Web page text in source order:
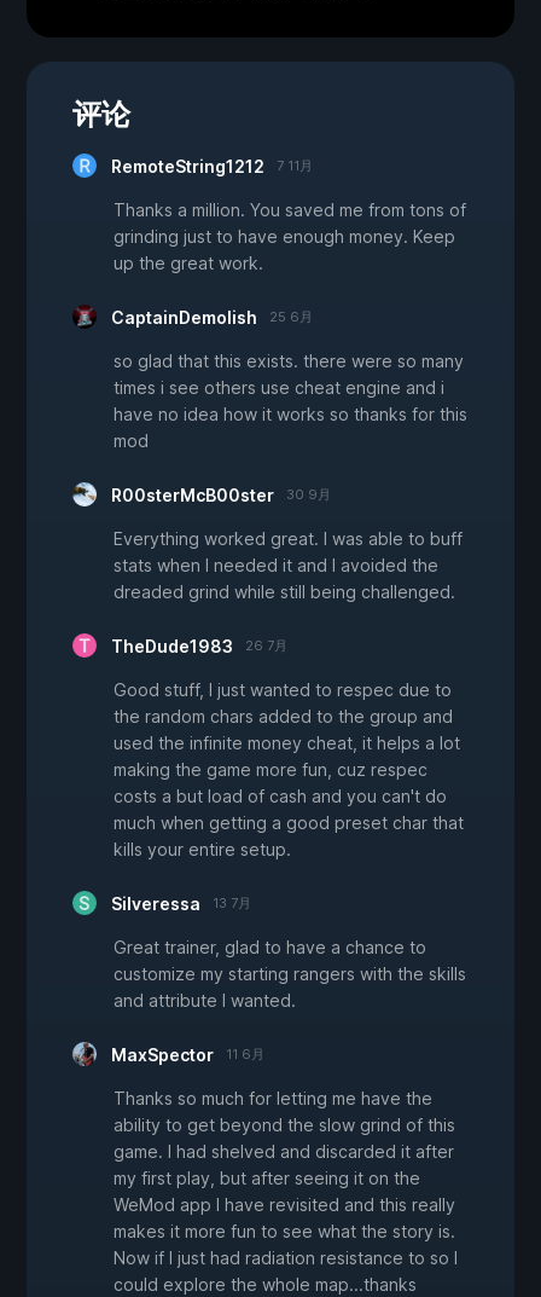
评论
RemoteString1212 7 11月
Thanks a million. You saved me from tons of
grinding just to have enough money. Keep
up the great work.
CaptainDemolish 25 6月
so glad that this exists. there were so many
times i see others use cheat engine and i
have no idea how it works so thanks for this
mod
R00sterMcB00ster 30 9月
Everything worked great. I was able to buff
stats when I needed it and I avoided the
dreaded grind while still being challenged.
TheDude1983 26 7月
Good stuff, I just wanted to respec due to
the random chars added to the group and
used the infinite money cheat, it helps a lot
making the game more fun, cuz respec
costs a but load of cash and you can't do
much when getting a good preset char that
kills your entire setup.
Silveressa 13 7月
Great trainer, glad to have a chance to
customize my starting rangers with the skills
and attribute I wanted.
MaxSpector 11 6月
Thanks so much for letting me have the
ability to get beyond the slow grind of this
game. I had shelved and discarded it after
my first play, but after seeing it on the
WeMod app I have revisited and this really
makes it more fun to see what the story is.
Now if I just had radiation resistance to so I
could explore the whole map...thanks